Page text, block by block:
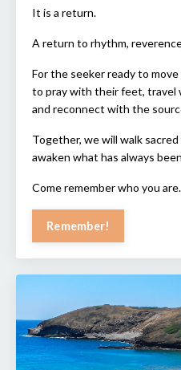
It is a return.
A return to rhythm,
For the seeker ready to
to pray with their feet, travel
and reconnect with the
Together, we will walk
awaken what has always
Come remember who you are.
Remember!